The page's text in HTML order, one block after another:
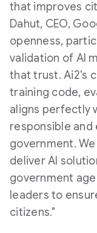
that improves
Dahut, CEO,
openness,
validation of AI
that trust. Ai2's
training code,
aligns perfectly
responsible
government.
deliver AI
government
leaders to
citizens."